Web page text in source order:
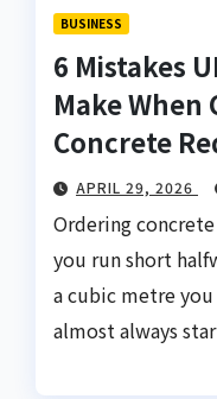
BUSINESS
6 Mistakes
Make
Concrete
APRIL 29, 2026
Ordering
you run short
a cubic metre
almost always